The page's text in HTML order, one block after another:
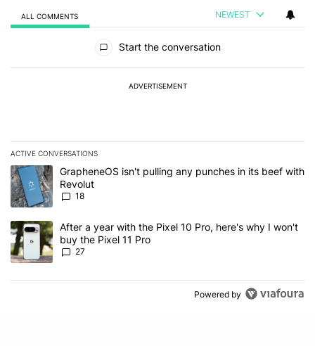
ALL COMMENTS NEWEST
Start the conversation
ADVERTISEMENT
ACTIVE CONVERSATIONS
The following is a list of the most commented articles in the last 7
A trending article titled "GrapheneOS isn't pulling any punches in
GrapheneOS isn't pulling any punches in its beef with
Revolut
18
A trending article titled "After a year with the Pixel 10 Pro, here's
After a year with the Pixel 10 Pro, here's why I won't
buy the Pixel 11 Pro
27
Powered by